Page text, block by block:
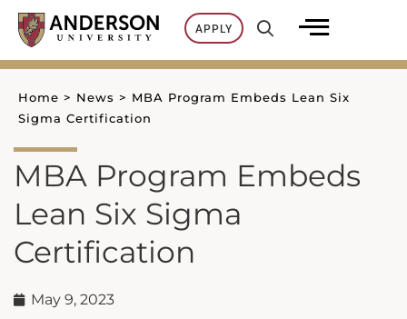
Skip
content
APPLY
Home > News > MBA Program Embeds Lean Six
Sigma Certification
MBA Program Embeds
Lean Six Sigma
Certification
May 9, 2023